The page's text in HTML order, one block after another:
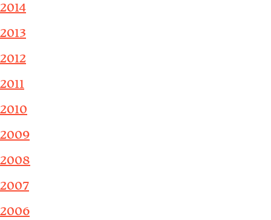
2014
2013
2012
2011
2010
2009
2008
2007
2006